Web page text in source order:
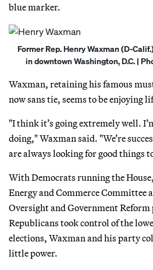
blue marker.
Former Rep. Henry Waxman (D-
in downtown Washington, D.C. |
Waxman, retaining his famous
now sans tie, seems to be enjoying
"I think it’s going extremely well.
doing," Waxman said. "We’re
are always looking for good things
With Democrats running the
Energy and Commerce Committee
Oversight and Government Reform
Republicans took control of the
elections, Waxman and his party
little power.